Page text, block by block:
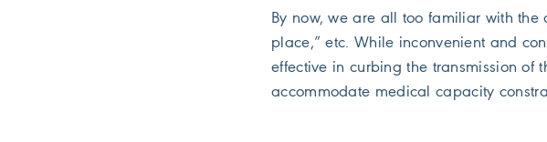
By now, we are all too familiar with the
place,” etc. While inconvenient and
effective in curbing the transmission of
accommodate medical capacity